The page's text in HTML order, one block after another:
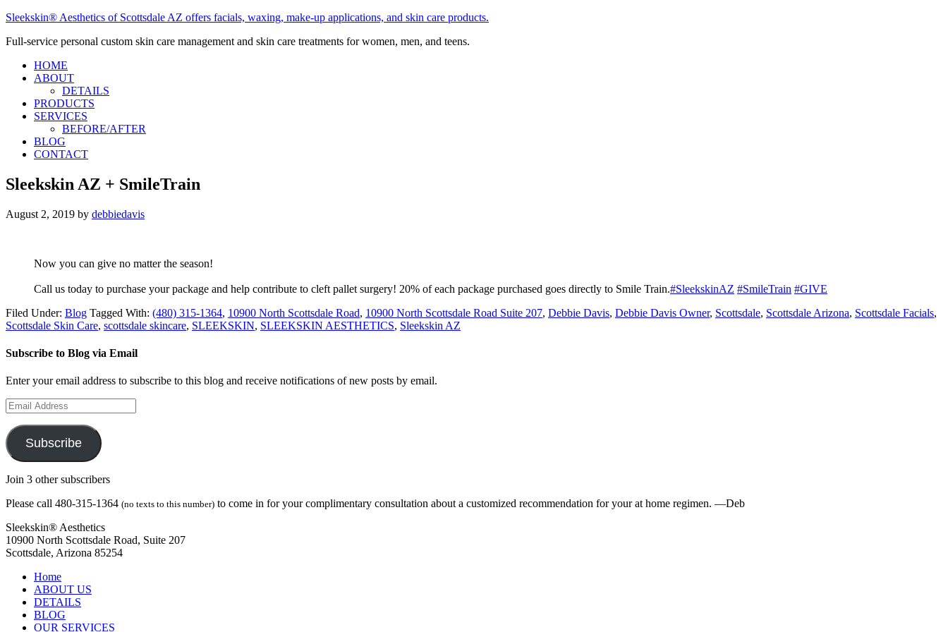
Sleekskin® Aesthetics of Scottsdale AZ offers facials, waxing, make-up applications, and skin care products.
Full-service personal custom skin care management and skin care treatments for women, men, and teens.
HOME
ABOUT
DETAILS
PRODUCTS
SERVICES
BEFORE/AFTER
BLOG
CONTACT
Sleekskin AZ + SmileTrain
August 2, 2019 by debbiedavis
Now you can give no matter the season!
Call us today to purchase your package and help contribute to cleft pallet surgery! 20% of each package purchased goes directly to Smile Train.#SleekskinAZ #SmileTrain #GIVE
Filed Under: Blog Tagged With: (480) 315-1364, 10900 North Scottsdale Road, 10900 North Scottsdale Road Suite 207, Debbie Davis, Debbie Davis Owner, Scottsdale, Scottsdale Arizona, Scottsdale Facials,
Scottsdale Skin Care, scottsdale skincare, SLEEKSKIN, SLEEKSKIN AESTHETICS, Sleekskin AZ
Subscribe to Blog via Email
Enter your email address to subscribe to this blog and receive notifications of new posts by email.
Email
Address
Subscribe
Join 3 other subscribers
Please call 480-315-1364 (no texts to this number) to come in for your complimentary consultation about a customized recommendation for your at home regimen. —Deb
Sleekskin® Aesthetics
10900 North Scottsdale Road, Suite 207
Scottsdale, Arizona 85254
Home
ABOUT US
DETAILS
BLOG
OUR SERVICES